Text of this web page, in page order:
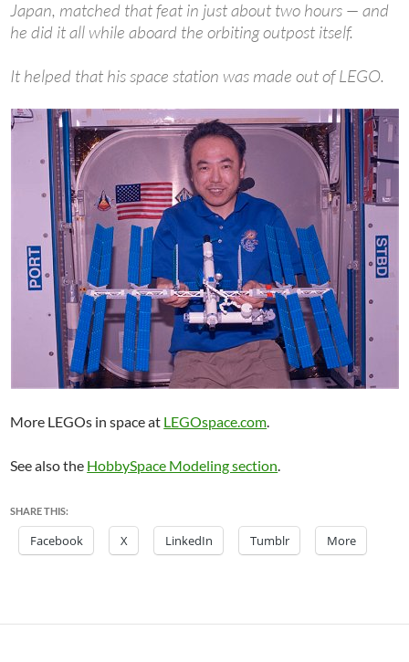
Japan, matched that feat in just about two hours — and
he did it all while aboard the orbiting outpost itself.
It helped that his space station was made out of LEGO.
More LEGOs in space at LEGOspace.com.
See also the HobbySpace Modeling section.
SHARE THIS:
Facebook X LinkedIn Tumblr More